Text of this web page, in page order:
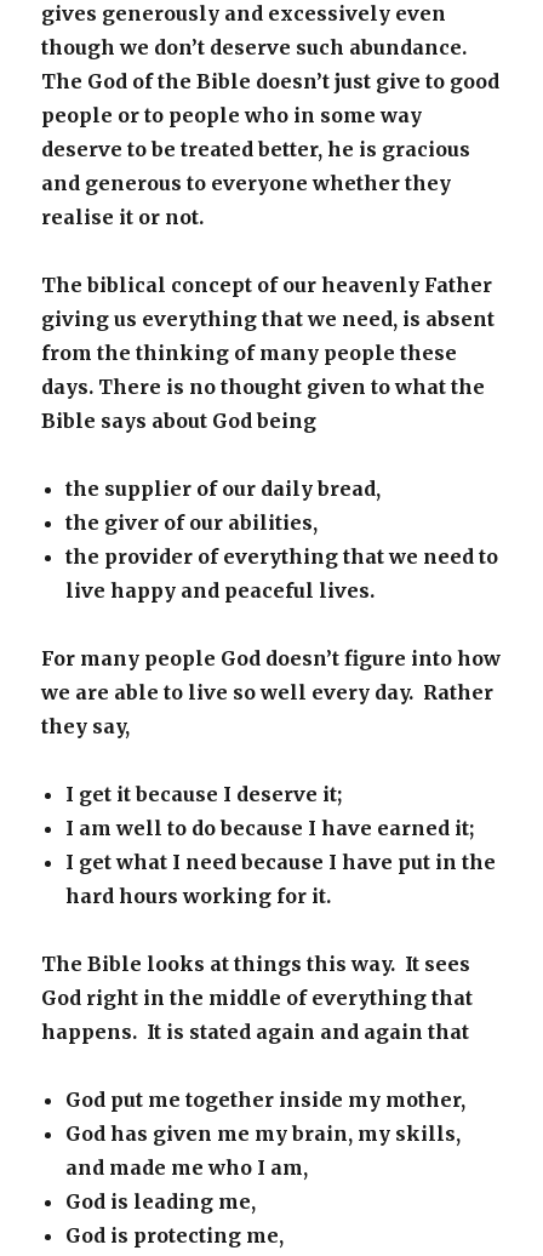
gives generously and excessively even
though we don’t deserve such abundance.
The God of the Bible doesn’t just give to good
people or to people who in some way
deserve to be treated better, he is gracious
and generous to everyone whether they
realise it or not.
The biblical concept of our heavenly Father
giving us everything that we need, is absent
from the thinking of many people these
days. There is no thought given to what the
Bible says about God being
the supplier of our daily bread,
the giver of our abilities,
the provider of everything that we need to
live happy and peaceful lives.
For many people God doesn’t figure into how
we are able to live so well every day. Rather
they say,
I get it because I deserve it;
I am well to do because I have earned it;
I get what I need because I have put in the
hard hours working for it.
The Bible looks at things this way. It sees
God right in the middle of everything that
happens. It is stated again and again that
God put me together inside my mother,
God has given me my brain, my skills,
and made me who I am,
God is leading me,
God is protecting me,